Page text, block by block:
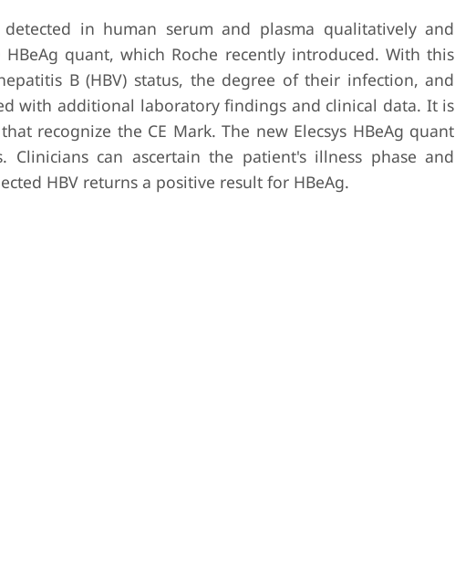
in human serum and plasma qualitatively and
quant, which Roche recently introduced. With this
B (HBV) status, the degree of their infection, and
with additional laboratory findings and clinical data. It is
recognize the CE Mark. The new Elecsys HBeAg quant
can ascertain the patient's illness phase and
HBV returns a positive result for HBeAg.